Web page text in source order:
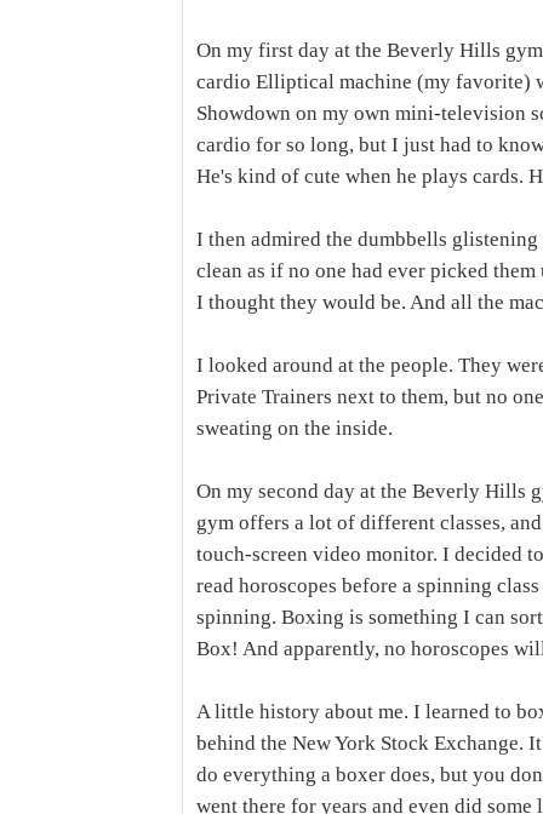
On my first day at the Beverly Hills
cardio Elliptical machine (my favorite)
Showdown on my own mini-television
cardio for so long, but I just had to
He's kind of cute when he plays cards.
I then admired the dumbbells
clean as if no one had ever picked
I thought they would be. And all the
I looked around at the people. They
Private Trainers next to them, but no
sweating on the inside.
On my second day at the Beverly Hills
gym offers a lot of different classes,
touch-screen video monitor. I decided
read horoscopes before a spinning
spinning. Boxing is something I can
Box! And apparently, no horoscopes
A little history about me. I learned to
behind the New York Stock Exchange.
do everything a boxer does, but you
went there for years and even did